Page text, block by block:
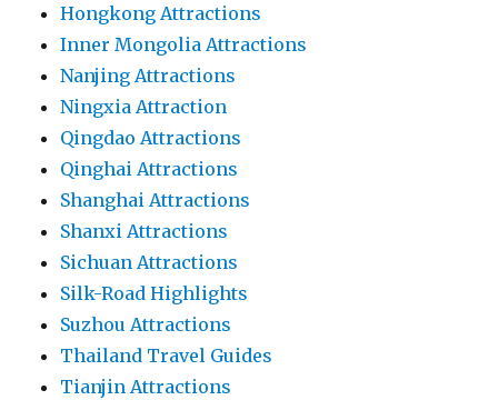
Hongkong Attractions
Inner Mongolia Attractions
Nanjing Attractions
Ningxia Attraction
Qingdao Attractions
Qinghai Attractions
Shanghai Attractions
Shanxi Attractions
Sichuan Attractions
Silk-Road Highlights
Suzhou Attractions
Thailand Travel Guides
Tianjin Attractions